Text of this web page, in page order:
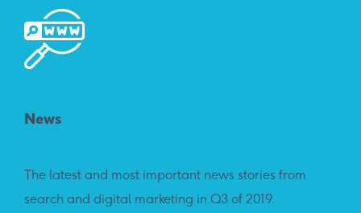
News
The latest and most important news stories from
search and digital marketing in Q3 of 2019.